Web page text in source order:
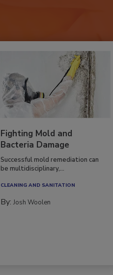
Fighting Mold and
Bacteria Damage
Successful mold remediation can
be multidisciplinary,...
CLEANING AND SANITATION
By:Josh Woolen